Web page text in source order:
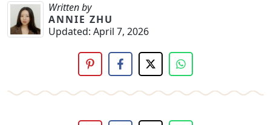
Written by
ANNIE ZHU
Updated: April 7, 2026